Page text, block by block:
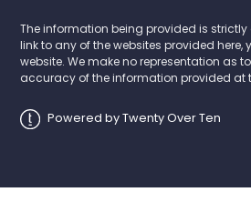
The information being provided is strictly
link to any of the websites provided here,
website. We make no representation as
accuracy of the information provided at
Powered by Twenty Over Ten